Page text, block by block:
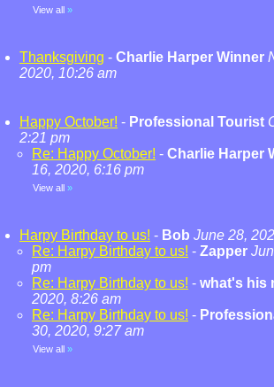
View all »
Thanksgiving - Charlie Harper Winner
2020, 10:26 am
Happy October! - Professional Tourist
2:21 pm
Re: Happy October! - Charlie Harper
16, 2020, 6:16 pm
View all »
Harpy Birthday to us! - Bob June 28,
Re: Harpy Birthday to us! - Zapper
pm
Re: Harpy Birthday to us! - what's his
2020, 8:26 am
Re: Harpy Birthday to us! -
30, 2020, 9:27 am
View all »